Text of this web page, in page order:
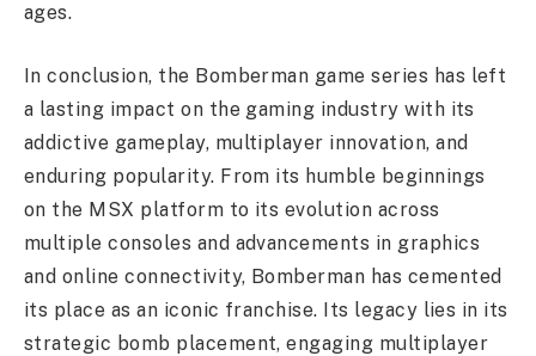
ages.
In conclusion, the Bomberman game series has left
a lasting impact on the gaming industry with its
addictive gameplay, multiplayer innovation, and
enduring popularity. From its humble beginnings
on the MSX platform to its evolution across
multiple consoles and advancements in graphics
and online connectivity, Bomberman has cemented
its place as an iconic franchise. Its legacy lies in its
strategic bomb placement, engaging multiplayer